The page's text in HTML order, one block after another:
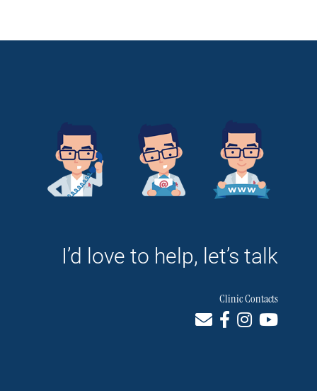
I’d love to help, let’s talk
Clinic Contacts